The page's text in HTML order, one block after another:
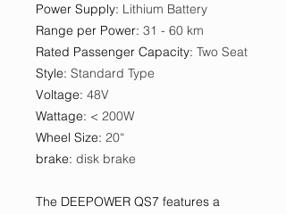
Power Supply: Lithium Battery
Range per Power: 31 - 60 km
Rated Passenger Capacity: Two Seat
Style: Standard Type
Voltage: 48V
Wattage: < 200W
Wheel Size: 20“
brake: disk brake
The DEEPOWER QS7 features a